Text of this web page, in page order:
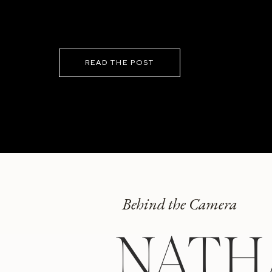
READ THE POST
Behind the Camera